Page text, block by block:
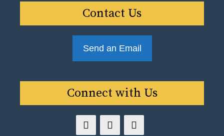
Contact Us
Send an Email
Connect with Us